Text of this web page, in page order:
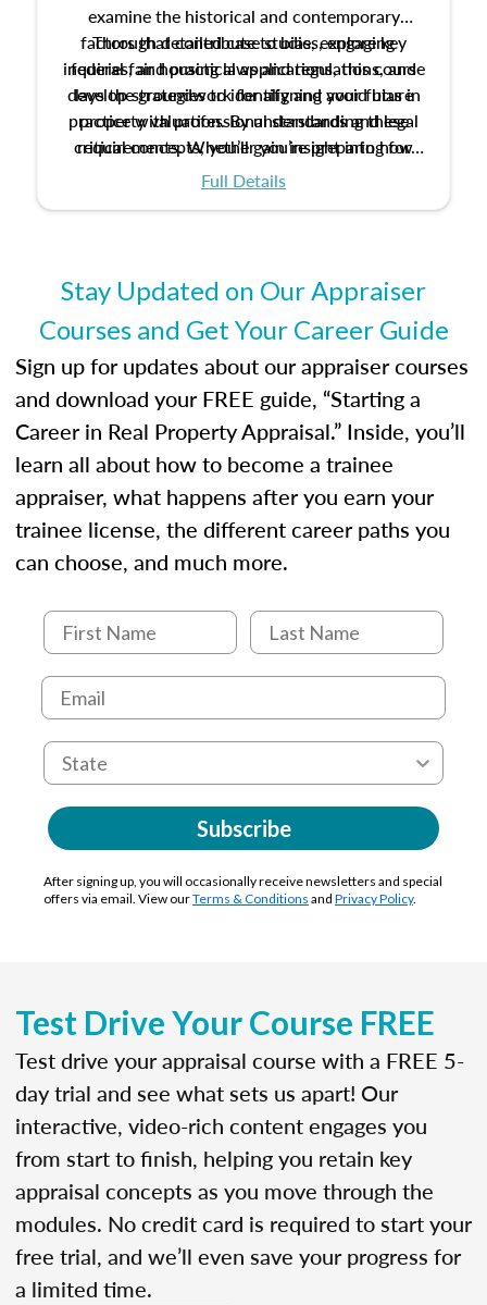
examine the historical and contemporary
factors that contribute to bias, explore key
federal fair housing laws and regulations, and
develop strategies to identify and avoid bias in
property valuation. By understanding these
critical concepts, you’ll gain insight into how
ethical and unbiased appraisals contribute to
Through detailed case studies, engaging
inquiries, and practical applications, this course
lays the groundwork for aligning your future
practice with professional standards and legal
requirements. Whether you’re preparing for
certification or building a strong foundation for
Full Details
Stay Updated on Our Appraiser
Courses and Get Your Career Guide
Sign up for updates about our appraiser courses
and download your FREE guide, “Starting a
Career in Real Property Appraisal.” Inside, you’ll
learn all about how to become a trainee
appraiser, what happens after you earn your
trainee license, the different career paths you
can choose, and much more.
Subscribe
After signing up, you will occasionally receive newsletters and special
offers via email. View ourTerms & Conditions and Privacy Policy.
Test Drive Your Course FREE
Test drive your appraisal course with a FREE 5-
day trial and see what sets us apart! Our
interactive, video-rich content engages you
from start to finish, helping you retain key
appraisal concepts as you move through the
modules. No credit card is required to start your
free trial, and we’ll even save your progress for
a limited time.